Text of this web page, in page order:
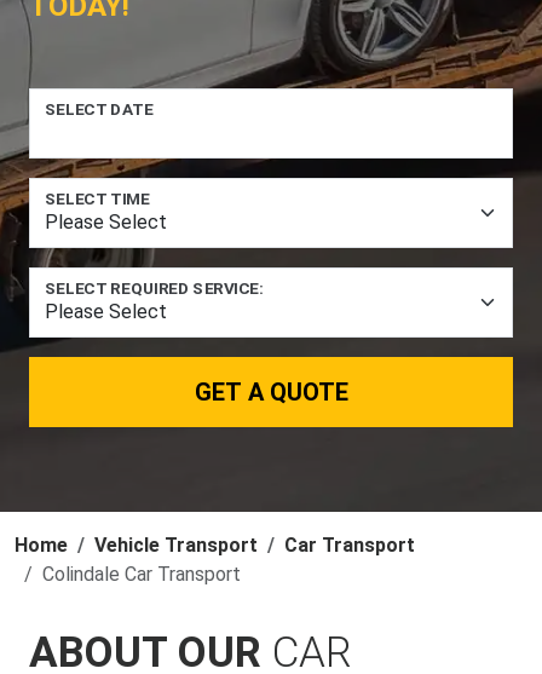
SELECT DATE
SELECT TIME
SELECT REQUIRED SERVICE:
GET A QUOTE
Home Vehicle Transport
Car Transport
Colindale Car Transport
ABOUT OUR CAR